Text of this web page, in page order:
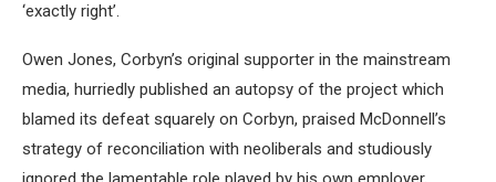
‘exactly right’.
Owen Jones, Corbyn’s original supporter in the mainstream
media, hurriedly published an autopsy of the project which
blamed its defeat squarely on Corbyn, praised McDonnell’s
strategy of reconciliation with neoliberals and studiously